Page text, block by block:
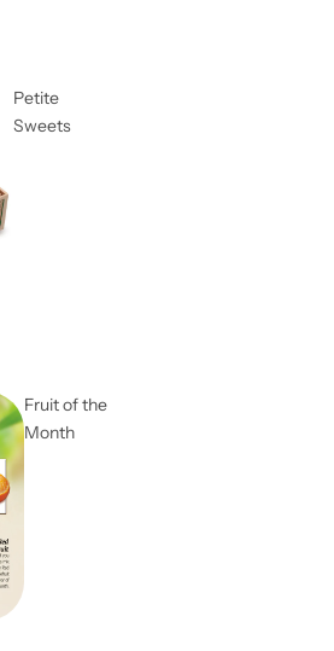
Petite
Sweets
Fruit of the
Month